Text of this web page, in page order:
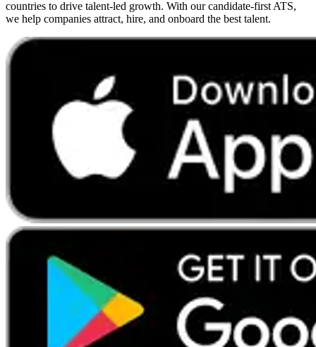
countries to drive talent-led growth. With our candidate-first ATS,
we help companies attract, hire, and onboard the best talent.